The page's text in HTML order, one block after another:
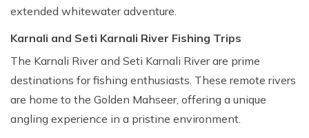
extended whitewater adventure.
Karnali and Seti Karnali River Fishing Trips
The Karnali River and Seti Karnali River are prime
destinations for fishing enthusiasts. These remote rivers
are home to the Golden Mahseer, offering a unique
angling experience in a pristine environment.